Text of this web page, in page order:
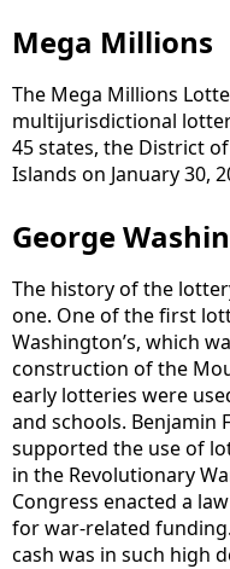
Mega Millions
The Mega Millions
multijurisdictional
45 states, the District
Islands on January 30,
George
The history of the
one. One of the first
Washington’s, which
construction of the
early lotteries were
and schools. Benjamin
supported the use of
in the Revolutionary
Congress enacted a
for war-related
cash was in such high